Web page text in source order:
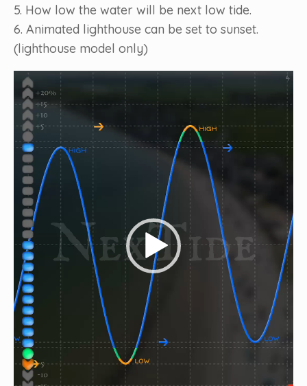
5. How low the water will be next low tide.
6. Animated lighthouse can be set to sunset.
(lighthouse model only)
Video
Player